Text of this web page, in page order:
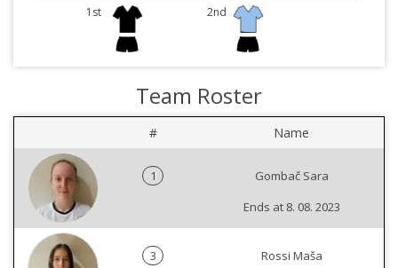
1st 2nd
Team Roster
# Name
1
Gombač Sara
Ends at 8. 08. 2023
3
Rossi Maša